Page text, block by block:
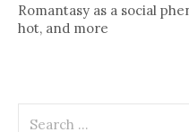
Romantasy as a social
hot, and more